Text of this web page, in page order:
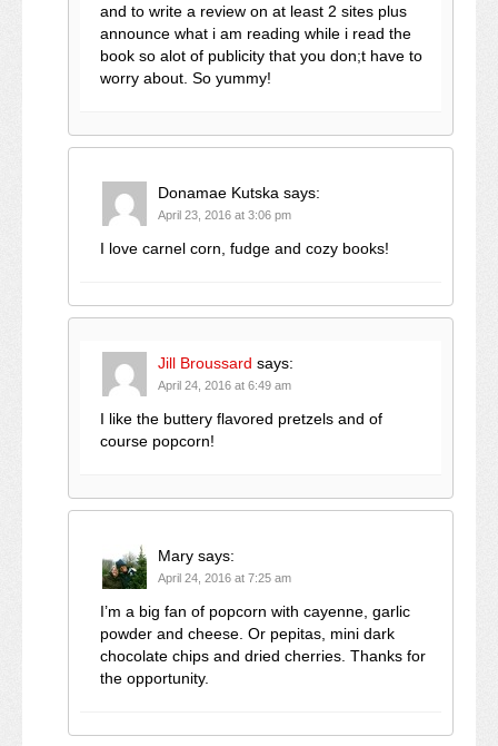
and to write a review on at least 2 sites plus
announce what i am reading while i read the
book so alot of publicity that you don;t have to
worry about. So yummy!
Donamae Kutska says:
April 23, 2016 at 3:06 pm
I love carnel corn, fudge and cozy books!
Jill Broussard says:
April 24, 2016 at 6:49 am
I like the buttery flavored pretzels and of
course popcorn!
Mary says:
April 24, 2016 at 7:25 am
I’m a big fan of popcorn with cayenne, garlic
powder and cheese. Or pepitas, mini dark
chocolate chips and dried cherries. Thanks for
the opportunity.